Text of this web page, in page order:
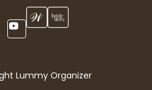
Lummy Organizer